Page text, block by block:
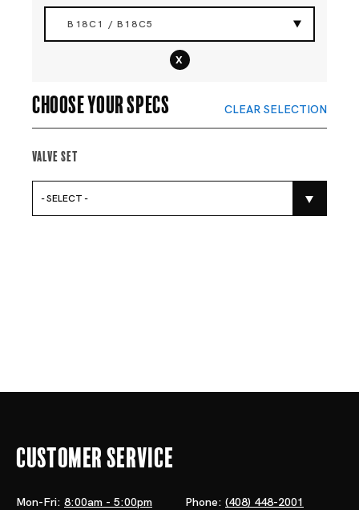
B18C1 / B18C5
x
Choose your specs CLEAR SELECTION
Valve Set
- SELECT -
Customer Service
Mon-Fri: 8:00am - 5:00pm Phone: (408) 448-2001